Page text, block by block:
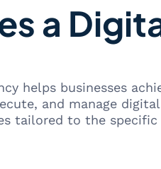
a
helps businesses
and manage
tailored to the